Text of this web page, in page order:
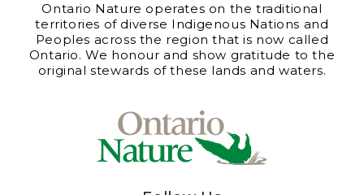
Ontario Nature operates on the traditional
territories of diverse Indigenous Nations and
Peoples across the region that is now called
Ontario. We honour and show gratitude to the
original stewards of these lands and waters.